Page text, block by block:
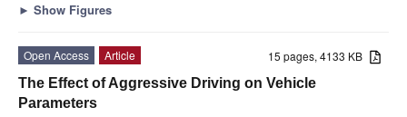
► Show Figures
15 pages, 4133 KB
Open Access
Article
The Effect of Aggressive Driving on Vehicle
Parameters